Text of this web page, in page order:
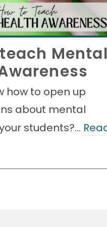
how to open up
about mental
students?…